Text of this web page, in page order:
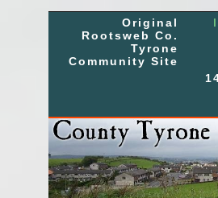
Original
Rootsweb Co.
Tyrone
Community Site